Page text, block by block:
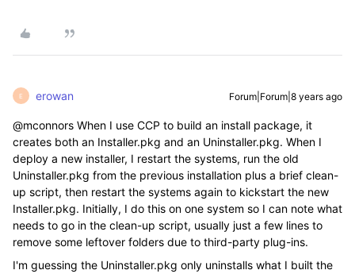
E erowan Forum|Forum|8 years ago
@mconnors When I use CCP to build an install package, it
creates both an Installer.pkg and an Uninstaller.pkg. When I
deploy a new installer, I restart the systems, run the old
Uninstaller.pkg from the previous installation plus a brief clean-
up script, then restart the systems again to kickstart the new
Installer.pkg. Initially, I do this on one system so I can note what
needs to go in the clean-up script, usually just a few lines to
remove some leftover folders due to third-party plug-ins.
I'm guessing the Uninstaller.pkg only uninstalls what I built the